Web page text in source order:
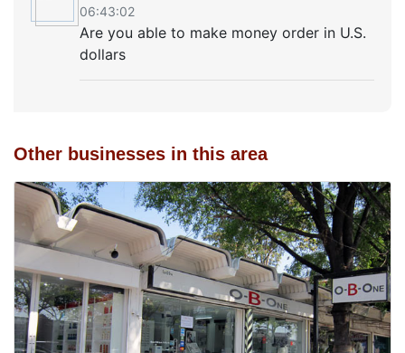
06:43:02
Are you able to make money order in U.S.
dollars
Other businesses in this area